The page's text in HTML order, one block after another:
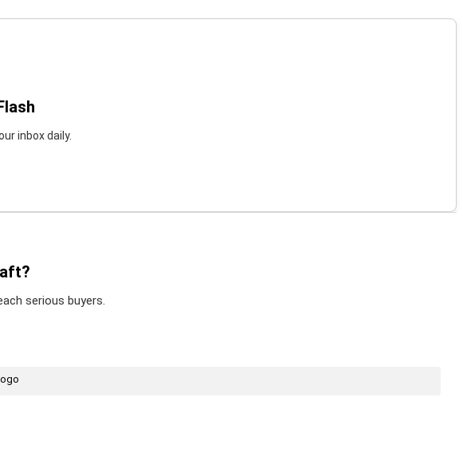
inbox daily.
serious buyers.